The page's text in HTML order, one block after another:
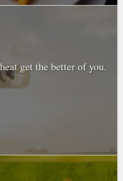
get the better of you.